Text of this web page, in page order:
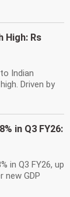
High: Rs
Indian
Driven by
in Q3 FY26:
in Q3 FY26, up
new GDP